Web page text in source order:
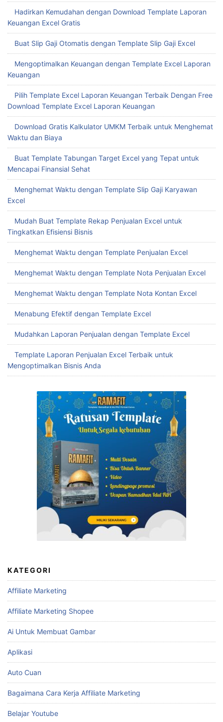
Hadirkan Kemudahan dengan Download Template Laporan
Keuangan Excel Gratis
Buat Slip Gaji Otomatis dengan Template Slip Gaji Excel
Mengoptimalkan Keuangan dengan Template Excel Laporan
Keuangan
Pilih Template Excel Laporan Keuangan Terbaik Dengan Free
Download Template Excel Laporan Keuangan
Download Gratis Kalkulator UMKM Terbaik untuk Menghemat
Waktu dan Biaya
Buat Template Tabungan Target Excel yang Tepat untuk
Mencapai Finansial Sehat
Menghemat Waktu dengan Template Slip Gaji Karyawan
Excel
Mudah Buat Template Rekap Penjualan Excel untuk
Tingkatkan Efisiensi Bisnis
Menghemat Waktu dengan Template Penjualan Excel
Menghemat Waktu dengan Template Nota Penjualan Excel
Menghemat Waktu dengan Template Nota Kontan Excel
Menabung Efektif dengan Template Excel
Mudahkan Laporan Penjualan dengan Template Excel
Template Laporan Penjualan Excel Terbaik untuk
Mengoptimalkan Bisnis Anda
KATEGORI
Affiliate Marketing
Affiliate Marketing Shopee
Ai Untuk Membuat Gambar
Aplikasi
Auto Cuan
Bagaimana Cara Kerja Affiliate Marketing
Belajar Youtube